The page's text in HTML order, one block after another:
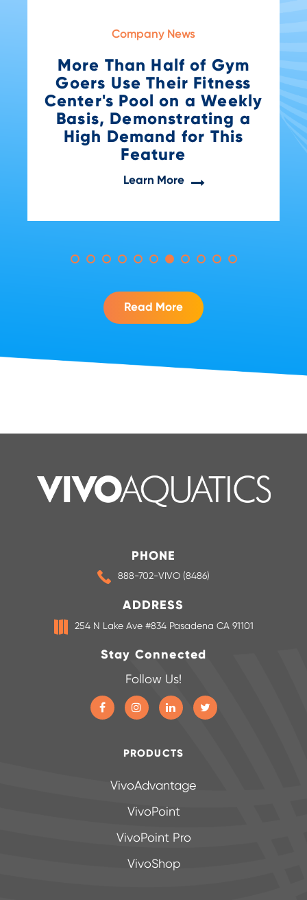
Company News
Awards
VivoAquatics Wins Big
the 2024 SaaS Awards
Health & Safety
Innovation
Read More
PHONE
888-702-VIVO (8486)
ADDRESS
254 N Lake Ave #834 Pasadena CA 91101
Stay Connected
Follow Us!
PRODUCTS
VivoAdvantage
VivoPoint
VivoPoint Pro
VivoShop